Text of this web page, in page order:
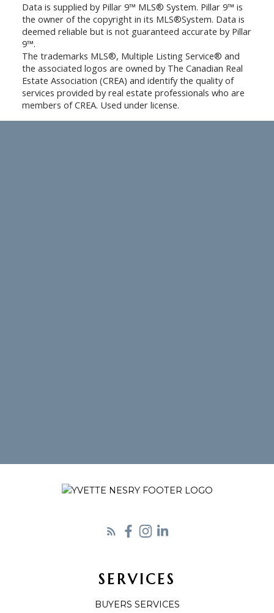
Data is supplied by Pillar 9™ MLS® System. Pillar 9™ is
the owner of the copyright in its MLS®System. Data is
deemed reliable but is not guaranteed accurate by Pillar
9™.
The trademarks MLS®, Multiple Listing Service® and
the associated logos are owned by The Canadian Real
Estate Association (CREA) and identify the quality of
services provided by real estate professionals who are
members of CREA. Used under license.
SERVICES
BUYERS SERVICES